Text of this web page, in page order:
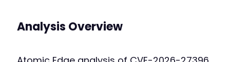
Analysis Overview